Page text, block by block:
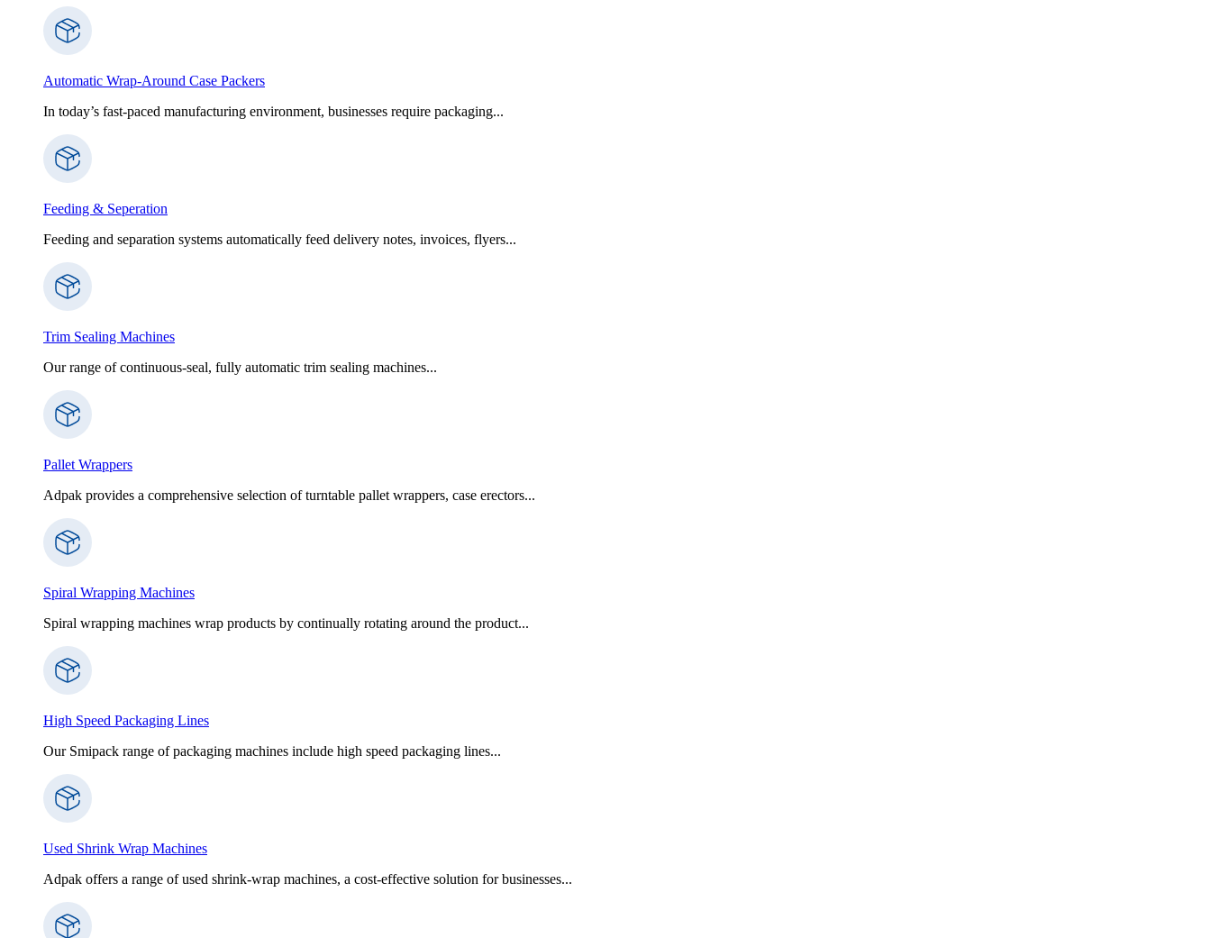
Automatic Wrap-Around Case Packers
In today’s fast-paced manufacturing environment, businesses require packaging...
Feeding & Seperation
Feeding and separation systems automatically feed delivery notes, invoices, flyers...
Trim Sealing Machines
Our range of continuous-seal, fully automatic trim sealing machines...
Pallet Wrappers
Adpak provides a comprehensive selection of turntable pallet wrappers, case erectors...
Spiral Wrapping Machines
Spiral wrapping machines wrap products by continually rotating around the product...
High Speed Packaging Lines
Our Smipack range of packaging machines include high speed packaging lines...
Used Shrink Wrap Machines
Adpak offers a range of used shrink-wrap machines, a cost-effective solution for businesses...